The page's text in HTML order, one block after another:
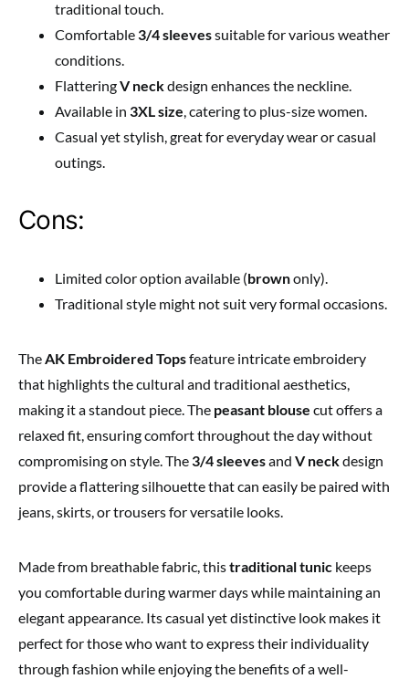
traditional touch.
Comfortable 3/4 sleevessuitable for various weather
conditions.
FlatteringV neckdesign enhances the neckline.
Available in 3XL size, catering to plus-size women.
Casual yet stylish, great for everyday wear or casual
outings.
Cons:
Limited color option available (brownonly).
Traditional style might not suit very formal occasions.
TheAK Embroidered Topsfeature intricate embroidery
that highlights the cultural and traditional aesthetics,
making it a standout piece. The peasant blouse cut offers a
relaxed fit, ensuring comfort throughout the day without
compromising on style. The 3/4 sleevesand V neckdesign
provide a flattering silhouette that can easily be paired with
jeans, skirts, or trousers for versatile looks.
Made from breathable fabric, thistraditional tunic keeps
you comfortable during warmer days while maintaining an
elegant appearance. Its casual yet distinctive look makes it
perfect for those who want to express their individuality
through fashion while enjoying the benefits of a well-